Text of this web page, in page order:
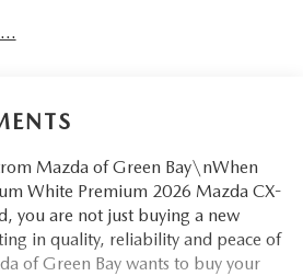
Mazda of Green Bay\nWhen
White Premium 2026 Mazda CX-
you are not just buying a new
in quality, reliability and peace of
of Green Bay wants to buy your